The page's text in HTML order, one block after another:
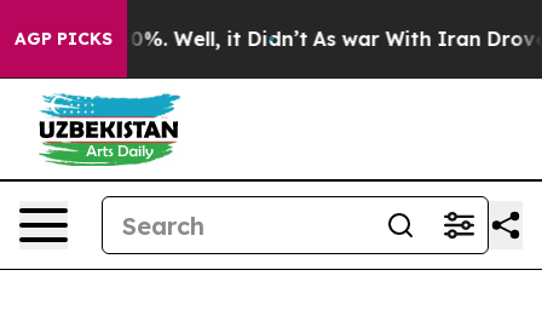
AGP PICKS40%. Well, it Didn’t As war With Iran Drove oil